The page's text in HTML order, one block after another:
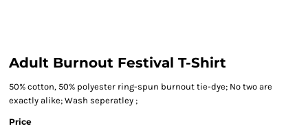
Adult Burnout Festival T-Shirt
50% cotton, 50% polyester ring-spun burnout tie-dye; No two are
exactly alike; Wash seperatley ;
Price